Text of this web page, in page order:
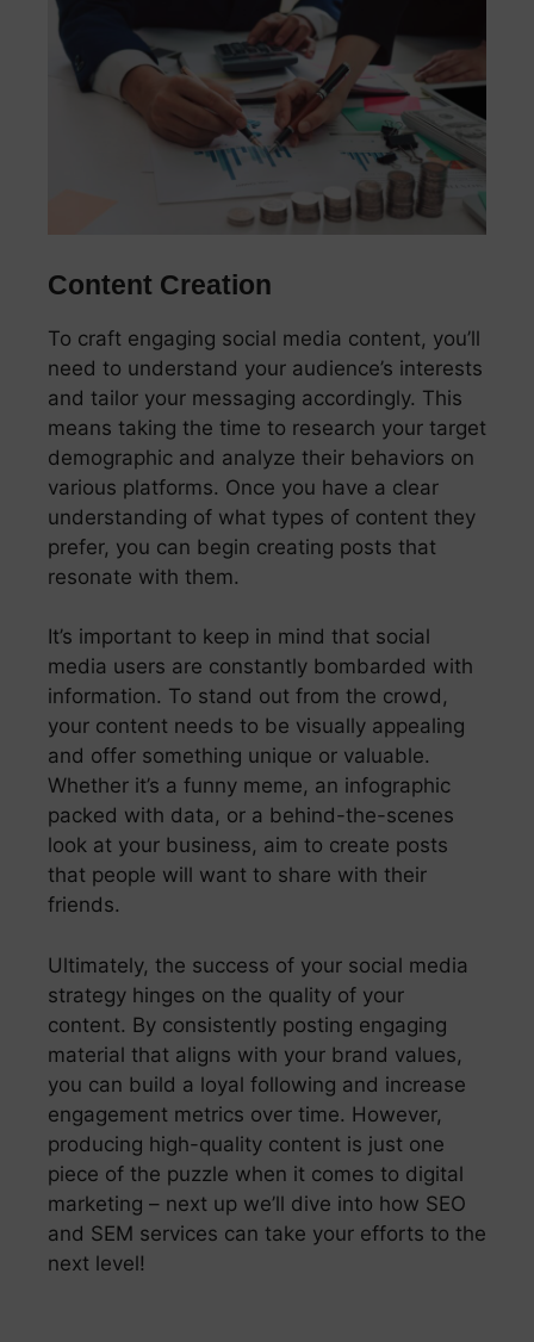
Content Creation
To craft engaging social media content, you’ll
need to understand your audience’s interests
and tailor your messaging accordingly. This
means taking the time to research your target
demographic and analyze their behaviors on
various platforms. Once you have a clear
understanding of what types of content they
prefer, you can begin creating posts that
resonate with them.
It’s important to keep in mind that social
media users are constantly bombarded with
information. To stand out from the crowd,
your content needs to be visually appealing
and offer something unique or valuable.
Whether it’s a funny meme, an infographic
packed with data, or a behind-the-scenes
look at your business, aim to create posts
that people will want to share with their
friends.
Ultimately, the success of your social media
strategy hinges on the quality of your
content. By consistently posting engaging
material that aligns with your brand values,
you can build a loyal following and increase
engagement metrics over time. However,
producing high-quality content is just one
piece of the puzzle when it comes to digital
marketing – next up we’ll dive into how SEO
and SEM services can take your efforts to the
next level!